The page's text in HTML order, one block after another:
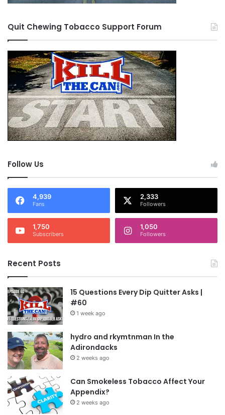
Quit Chewing Tobacco Support Forum
Follow Us
4,939
Fans
2,333
Followers
1,750
Subscribers
1,050
Followers
Recent Posts
15 Questions Every Dip Quitter Asks |
#60
1 week ago
hydro and rkymtnman In the
Adirondacks
2 weeks ago
Can Smokeless Tobacco Affect Your
Appendix?
2 weeks ago